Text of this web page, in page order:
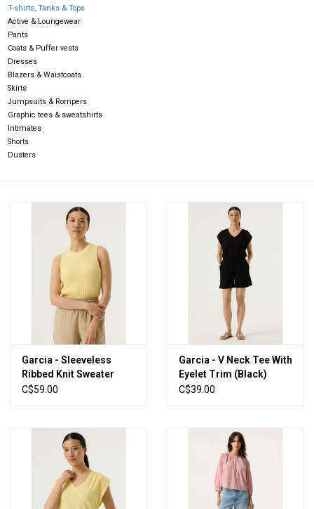
T-shirts, Tanks & Tops
Active & Loungewear
Pants
Coats & Puffer vests
Dresses
Blazers & Waistcoats
Skirts
Jumpsuits & Rompers
Graphic tees & sweatshirts
Intimates
Shorts
Dusters
Garcia - Sleeveless
Ribbed Knit Sweater
(Yellow)
C$59.00
Garcia - V Neck Tee With
Eyelet Trim (Black)
C$39.00